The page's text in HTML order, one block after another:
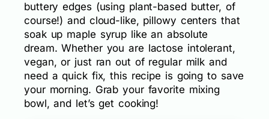
buttery edges (using plant-based butter, of
course!) and cloud-like, pillowy centers that
soak up maple syrup like an absolute
dream. Whether you are lactose intolerant,
vegan, or just ran out of regular milk and
need a quick fix, this recipe is going to save
your morning. Grab your favorite mixing
bowl, and let’s get cooking!